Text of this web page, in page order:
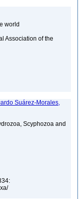
world
Association of the
Suárez-Morales,
Scyphozoa and